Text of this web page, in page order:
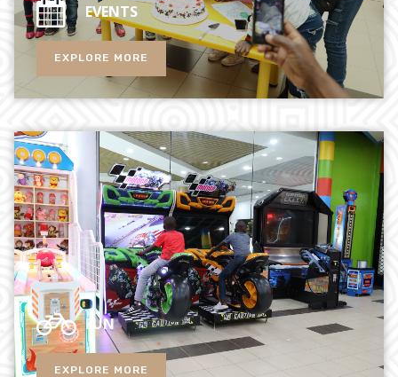
EVENTS
EXPLORE MORE
FUN
EXPLORE MORE